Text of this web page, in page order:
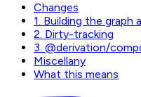
Changes
1. Building the graph
2. Dirty-tracking
3. @derivation/
Miscellany
What this means